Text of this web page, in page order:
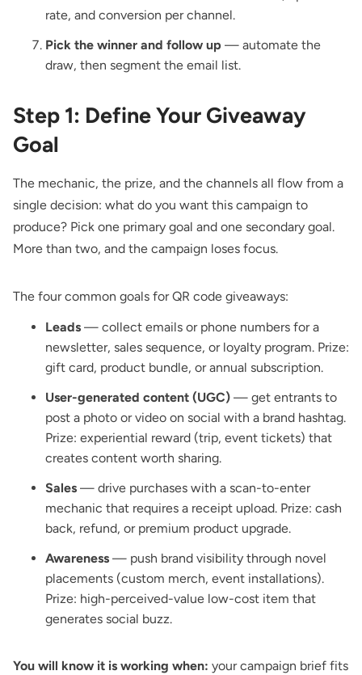
rate, and conversion per channel.
Pick the winner and follow up — automate the
draw, then segment the email list.
Step 1: Define Your Giveaway
Goal
The mechanic, the prize, and the channels all flow from a
single decision: what do you want this campaign to
produce? Pick one primary goal and one secondary goal.
More than two, and the campaign loses focus.
The four common goals for QR code giveaways:
Leads — collect emails or phone numbers for a
newsletter, sales sequence, or loyalty program. Prize:
gift card, product bundle, or annual subscription.
User-generated content (UGC) — get entrants to
post a photo or video on social with a brand hashtag.
Prize: experiential reward (trip, event tickets) that
creates content worth sharing.
Sales — drive purchases with a scan-to-enter
mechanic that requires a receipt upload. Prize: cash
back, refund, or premium product upgrade.
Awareness — push brand visibility through novel
placements (custom merch, event installations).
Prize: high-perceived-value low-cost item that
generates social buzz.
You will know it is working when: your campaign brief fits